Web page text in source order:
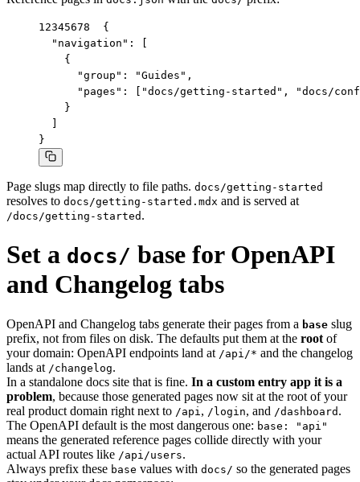
1 2345678
{
  "navigation": [
    {
      "group": "Guides",
"pages": ["docs/getting-started", "docs/
    }
  ]
}
Page slugs map directly to file paths. docs/getting-started
resolves to docs/getting-started.mdx and is served at
/docs/getting-started .
Set a docs/ base for OpenAPI
and Changelog tabs
OpenAPI and Changelog tabs generate their pages from a base slug
prefix, not from files on disk. The defaults put them at the root of
your domain: OpenAPI endpoints land at /api/* and the changelog
lands at /changelog.
In a standalone docs site that is fine. In a custom entry app it is a
problem, because those generated pages now sit at the root of your
real product domain right next to /api , /login, and /dashboard .
The OpenAPI default is the most dangerous one: base: "api"
means the generated reference pages collide directly with your
actual API routes like /api/users.
Always prefix these base values with docs/ so the generated pages